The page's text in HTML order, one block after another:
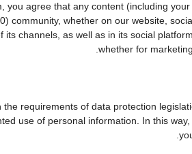
agree that any content (including
community, whether on our website,
channels, as well as in its social
whether for
requirements of data protection
use of personal information. In this